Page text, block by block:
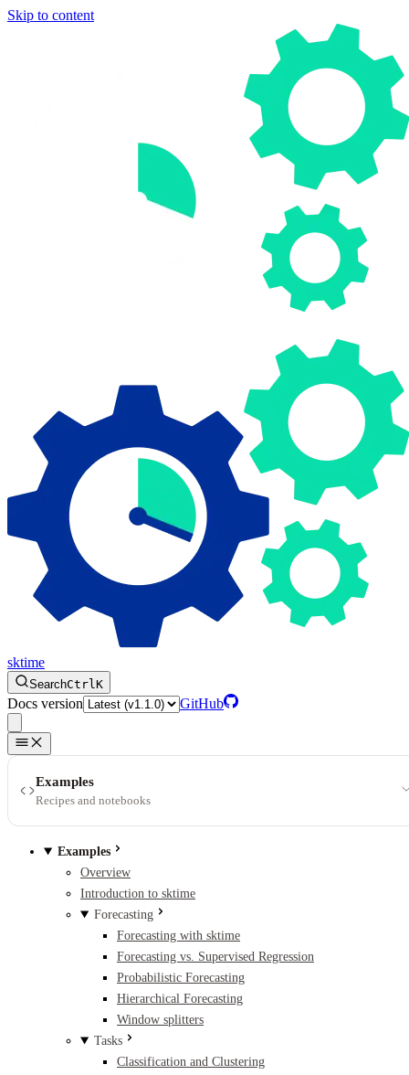
Skip to content
sktime
SearchCtrlK
Docs version GitHub
Examples
Recipes and notebooks
Examples
Overview
Introduction to sktime
Forecasting
Forecasting with sktime
Forecasting vs. Supervised Regression
Probabilistic Forecasting
Hierarchical Forecasting
Window splitters
Tasks
Classification and Clustering